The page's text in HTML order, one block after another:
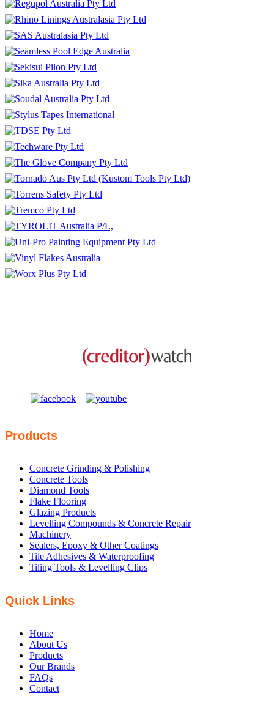
Products
Concrete Grinding & Polishing
Concrete Tools
Diamond Tools
Flake Flooring
Glazing Products
Levelling Compounds & Concrete Repair
Machinery
Sealers, Epoxy & Other Coatings
Tile Adhesives & Waterproofing
Tiling Tools & Levelling Clips
Quick Links
Home
About Us
Products
Our Brands
FAQs
Contact